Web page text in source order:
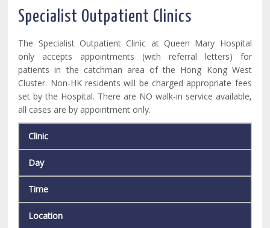
Specialist Outpatient Clinics
The Specialist Outpatient Clinic at Queen Mary Hospital
only accepts appointments (with referral letters) for
patients in the catchman area of the Hong Kong West
Cluster. Non-HK residents will be charged appropriate fees
set by the Hospital. There are NO walk-in service available,
all cases are by appointment only.
Clinic
Day
Time
Location